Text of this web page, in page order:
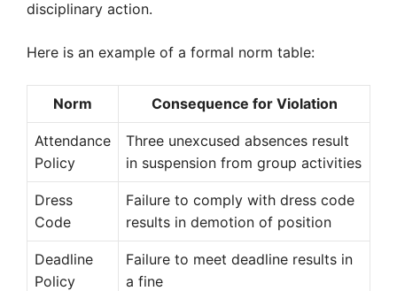
disciplinary action.
Here is an example of a formal norm table:
Norm Consequence for Violation
Attendance
Policy
Three unexcused absences result
in suspension from group activities
Dress
Code
Failure to comply with dress code
results in demotion of position
Deadline
Policy
Failure to meet deadline results in
a fine